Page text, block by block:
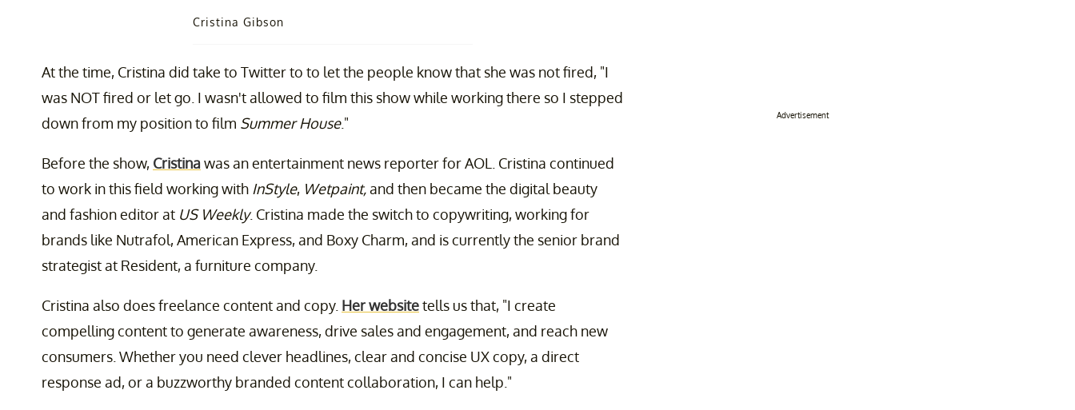
Cristina Gibson
At the time, Cristina did take to Twitter to to let the people know that she was not fired, "I
was NOT fired or let go. I wasn't allowed to film this show while working there so I stepped
down from my position to film Summer House."
Before the show, Cristinawas an entertainment news reporter for AOL. Cristina continued
to work in this field working with InStyle, Wetpaint,and then became the digital beauty
and fashion editor at US Weekly. Cristina made the switch to copywriting, working for
brands like Nutrafol, American Express, and Boxy Charm, and is currently the senior brand
strategist at Resident, a furniture company.
Cristina also does freelance content and copy. Her websitetells us that, "I create
compelling content to generate awareness, drive sales and engagement, and reach new
consumers. Whether you need clever headlines, clear and concise UX copy, a direct
response ad, or a buzzworthy branded content collaboration, I can help."
Advertisement